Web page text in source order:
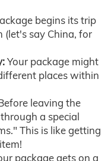
begins its trip
say China, for
Your package might
places within
leaving the
a special
This is like getting
package gets on a